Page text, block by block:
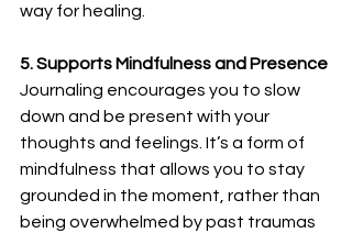
way for healing.
5. Supports Mindfulness and Presence
Journaling encourages you to slow
down and be present with your
thoughts and feelings. It’s a form of
mindfulness that allows you to stay
grounded in the moment, rather than
being overwhelmed by past traumas